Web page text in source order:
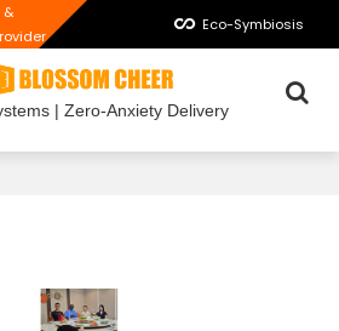
&
Eco-Symbiosis
| Zero-Anxiety Delivery